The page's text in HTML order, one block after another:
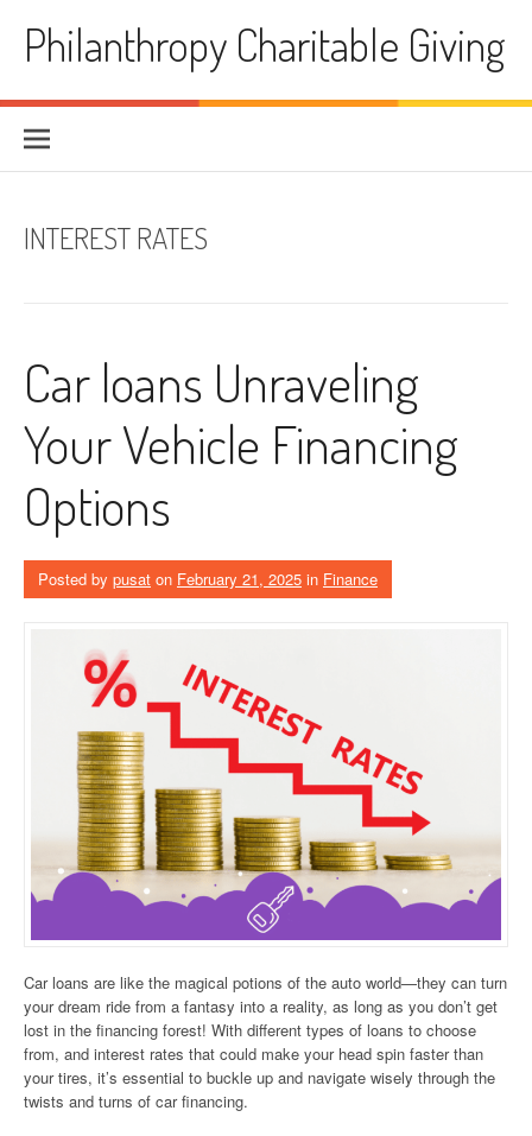
contentPhilanthropy Charitable Giving
INTEREST RATES
Car loans Unraveling
Your Vehicle Financing
Options
Posted by pusat on February 21, 2025 in Finance
Car loans are like the magical potions of the auto world—they can turn
your dream ride from a fantasy into a reality, as long as you don’t get
lost in the financing forest! With different types of loans to choose
from, and interest rates that could make your head spin faster than
your tires, it’s essential to buckle up and navigate wisely through the
twists and turns of car financing.